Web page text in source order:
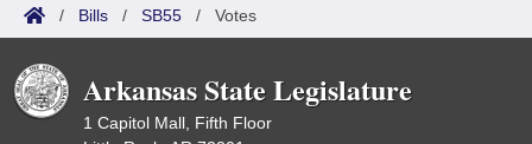
/ Bills / SB55 / Votes
Arkansas State Legislature
1 Capitol Mall, Fifth Floor